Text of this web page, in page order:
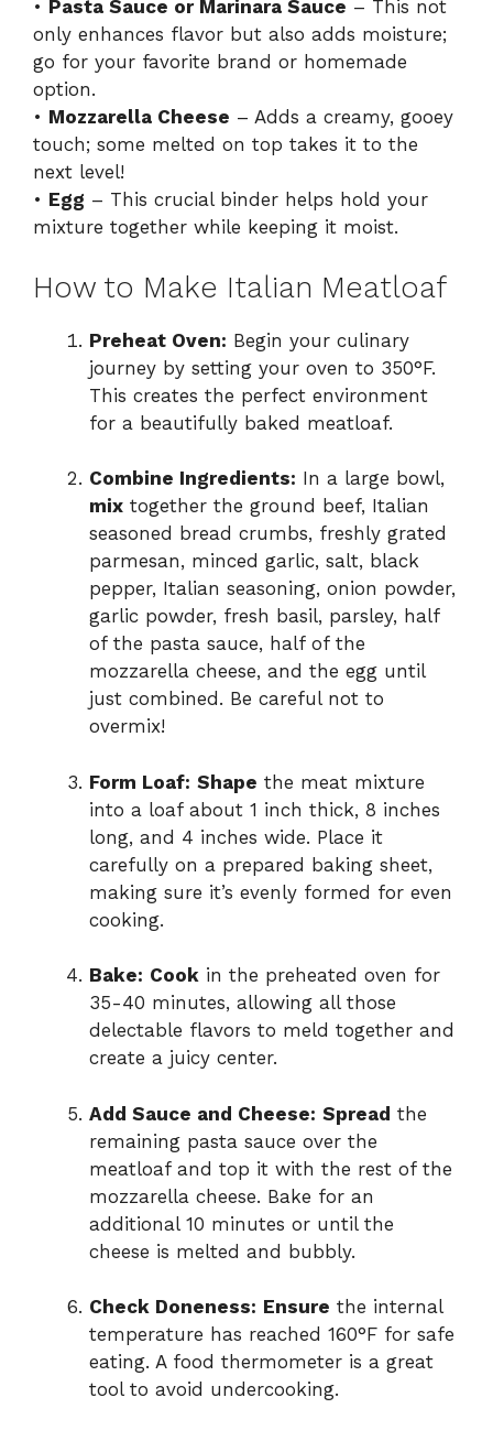
• Pasta Sauce or Marinara Sauce – This not
only enhances flavor but also adds moisture;
go for your favorite brand or homemade
option.
• Mozzarella Cheese – Adds a creamy, gooey
touch; some melted on top takes it to the
next level!
• Egg – This crucial binder helps hold your
mixture together while keeping it moist.
How to Make Italian Meatloaf
Preheat Oven: Begin your culinary
journey by setting your oven to 350°F.
This creates the perfect environment
for a beautifully baked meatloaf.
Combine Ingredients: In a large bowl,
mix together the ground beef, Italian
seasoned bread crumbs, freshly grated
parmesan, minced garlic, salt, black
pepper, Italian seasoning, onion powder,
garlic powder, fresh basil, parsley, half
of the pasta sauce, half of the
mozzarella cheese, and the egg until
just combined. Be careful not to
overmix!
Form Loaf: Shape the meat mixture
into a loaf about 1 inch thick, 8 inches
long, and 4 inches wide. Place it
carefully on a prepared baking sheet,
making sure it’s evenly formed for even
cooking.
Bake: Cook in the preheated oven for
35-40 minutes, allowing all those
delectable flavors to meld together and
create a juicy center.
Add Sauce and Cheese: Spread the
remaining pasta sauce over the
meatloaf and top it with the rest of the
mozzarella cheese. Bake for an
additional 10 minutes or until the
cheese is melted and bubbly.
Check Doneness: Ensure the internal
temperature has reached 160°F for safe
eating. A food thermometer is a great
tool to avoid undercooking.